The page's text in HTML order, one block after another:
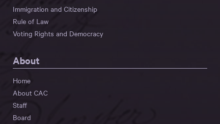
Immigration and Citizenship
Rule of Law
Voting Rights and Democracy
About
Home
About CAC
Staff
Board